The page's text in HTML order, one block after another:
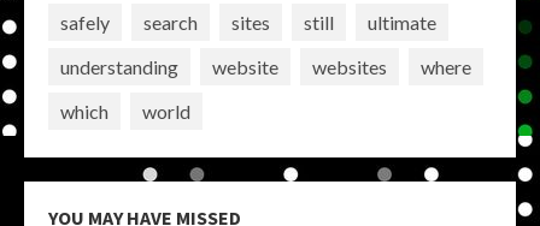
safely
search sites still
ultimate
understanding
website websites
where
which
world
YOU MAY HAVE MISSED